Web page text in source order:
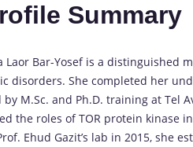
Summary
Laor Bar-Yosef is a distinguished
disorders. She completed her
by M.Sc. and Ph.D. training at Tel
the roles of TOR protein kinase
Ehud Gazit’s lab in 2015, she